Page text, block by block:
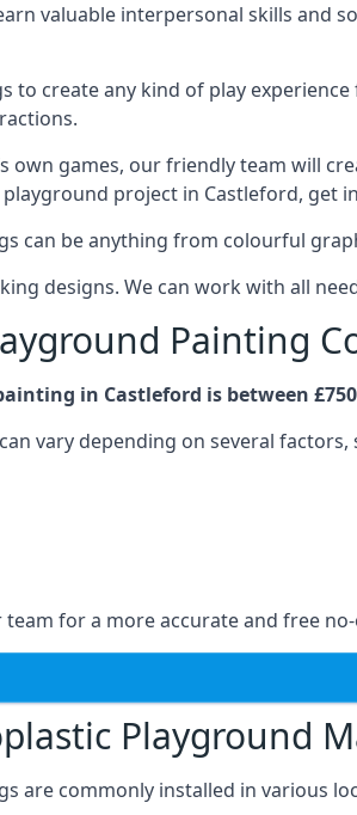
valuable interpersonal skills
to create any kind of play
own games, our friendly team will
project in Castleford, get
can be anything from colourful
designs. We can work with all
Painting
in Castleford is between £750
vary depending on several factors,
for a more accurate and free
Playground
are commonly installed in various